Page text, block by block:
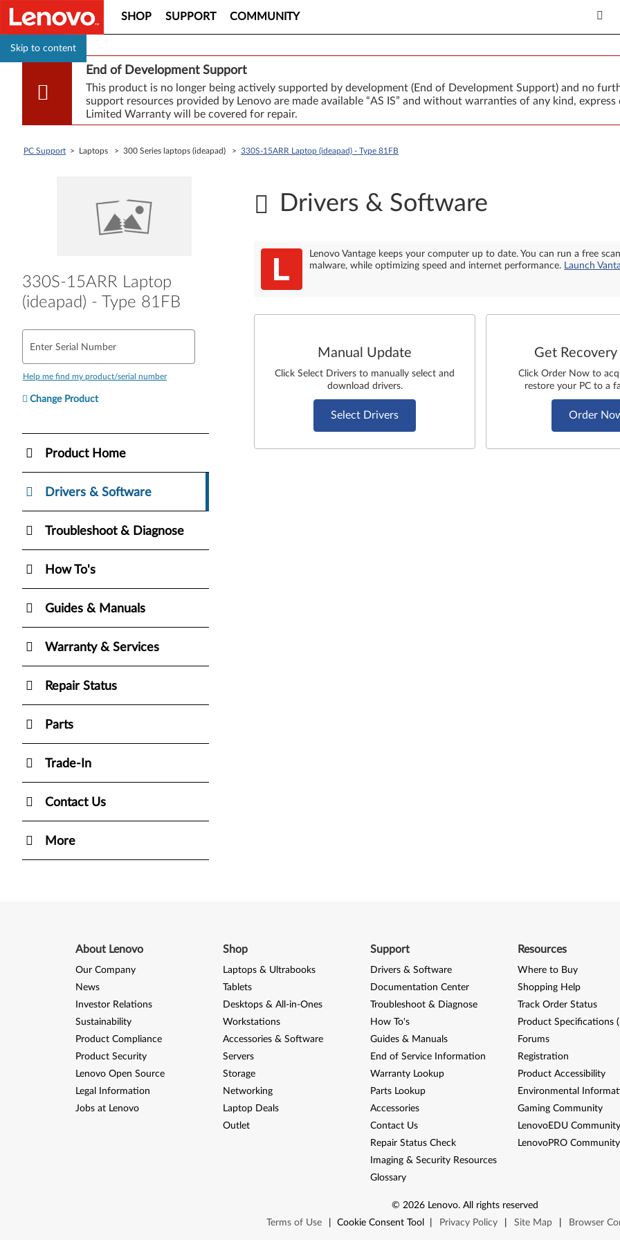
Skip to content
SHOP SUPPORT COMMUNITY
End of Development Support
This product is no longer being actively supported by development (End of Development Support) and no
support resources provided by Lenovo are made available “AS IS” and without warranties of any kind,
Limited Warranty will be covered for repair.
PC Support > Laptops > 300 Series laptops (ideapad) > 330S-15ARR Laptop (ideapad) - Type 81FB
330S-15ARR Laptop
(ideapad) - Type 81FB
Enter Serial Number
Help me find my product/serial number
Change Product
Product Home
Drivers & Software
Troubleshoot & Diagnose
How To's
Guides & Manuals
Warranty & Services
Repair Status
Parts
Trade-In
Contact Us
More
Drivers & Software
Lenovo Vantage keeps your computer up to date. You can run a free
malware, while optimizing speed and internet performance. Launch
Manual Update
Click Select Drivers to manually select and
download drivers.
Select Drivers
Get
Click Order Now to
restore your PC to a
Order
About Lenovo
Our Company
News
Investor Relations
Sustainability
Product Compliance
Product Security
Lenovo Open Source
Legal Information
Jobs at Lenovo
Shop
Laptops & Ultrabooks
Tablets
Desktops & All-in-Ones
Workstations
Accessories & Software
Servers
Storage
Networking
Laptop Deals
Outlet
Support
Drivers & Software
Documentation Center
Troubleshoot & Diagnose
How To's
Guides & Manuals
End of Service Information
Warranty Lookup
Parts Lookup
Accessories
Contact Us
Repair Status Check
Imaging & Security Resources
Glossary
Resources
Where to Buy
Shopping Help
Track Order Status
Product Specifications
Forums
Registration
Product Accessibility
Environmental
Gaming Community
LenovoEDU Community
LenovoPRO Community
© 2026 Lenovo. All rights reserved
Terms of Use
Cookie Consent Tool Privacy Policy Site Map Browser